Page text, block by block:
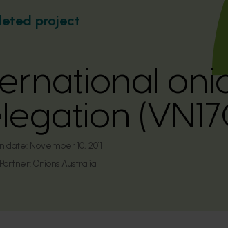
project
date: November 10, 2011
Onions Australia